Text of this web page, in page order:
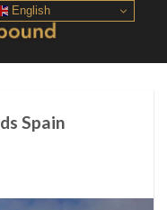
Spain
English